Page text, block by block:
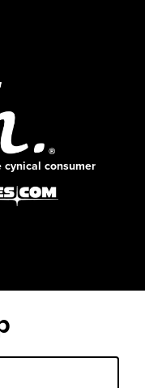
consumer